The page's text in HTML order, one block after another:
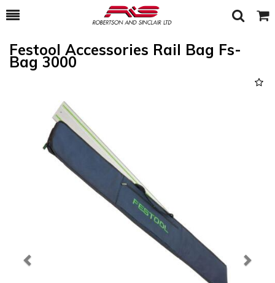
Toggle
Search Cart
Festool Accessories Rail Bag Fs-
Bag 3000
Next